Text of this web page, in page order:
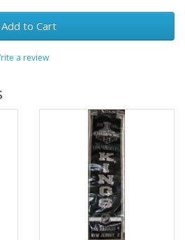
Add to Cart
a review